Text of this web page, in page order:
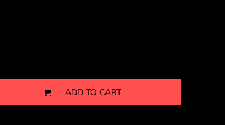
ADD TO CART